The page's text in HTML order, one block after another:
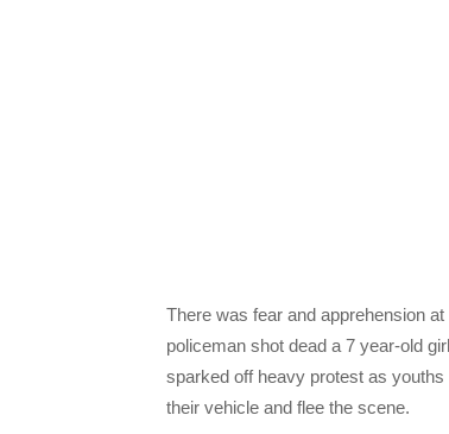
There was fear and apprehension
policeman shot dead a 7 year-old
sparked off heavy protest as
their vehicle and flee the scene.